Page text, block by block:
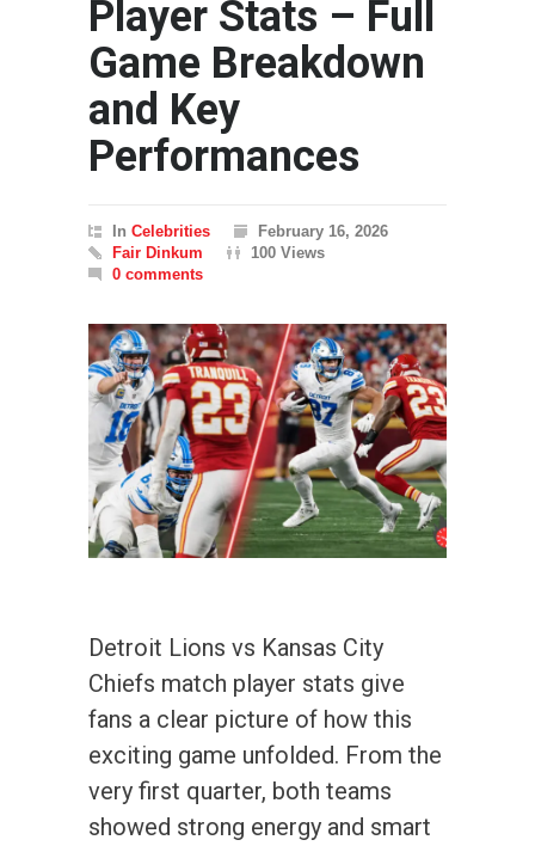
Player Stats – Full
Game Breakdown
and Key
Performances
In Celebrities
February 16, 2026
Fair Dinkum
100 Views
0 comments
Detroit Lions vs Kansas City
Chiefs match player stats give
fans a clear picture of how this
exciting game unfolded. From the
very first quarter, both teams
showed strong energy and smart